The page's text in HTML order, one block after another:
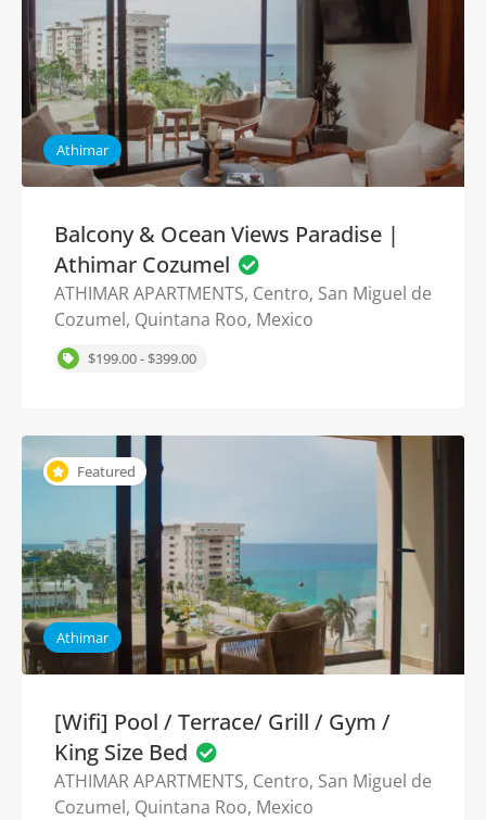
Athimar
Balcony & Ocean Views Paradise |
Athimar Cozumel
ATHIMAR APARTMENTS, Centro, San Miguel de
Cozumel, Quintana Roo, Mexico
$199.00 - $399.00
Featured
Athimar
[Wifi] Pool / Terrace/ Grill / Gym /
King Size Bed
ATHIMAR APARTMENTS, Centro, San Miguel de
Cozumel, Quintana Roo, Mexico